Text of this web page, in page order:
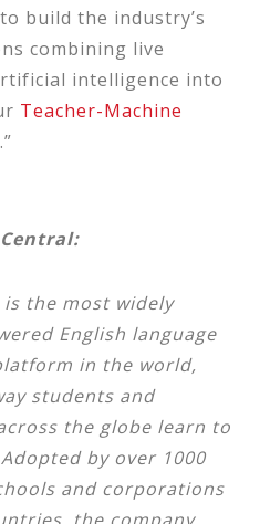
build the industry’s
combining live
intelligence into
Teacher-Machine
.”
the most widely
English language
in the world,
students and
the globe learn to
by over 1000
and corporations